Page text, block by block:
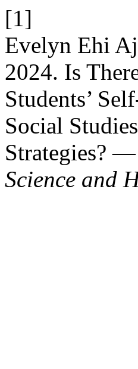
[1]
Evelyn Ehi
2024. Is
Students’
Social
Strategies?
Science and